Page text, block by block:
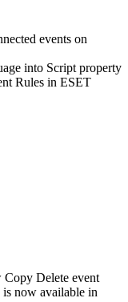
events on
into Script property
Rules in ESET
Delete event
now available in